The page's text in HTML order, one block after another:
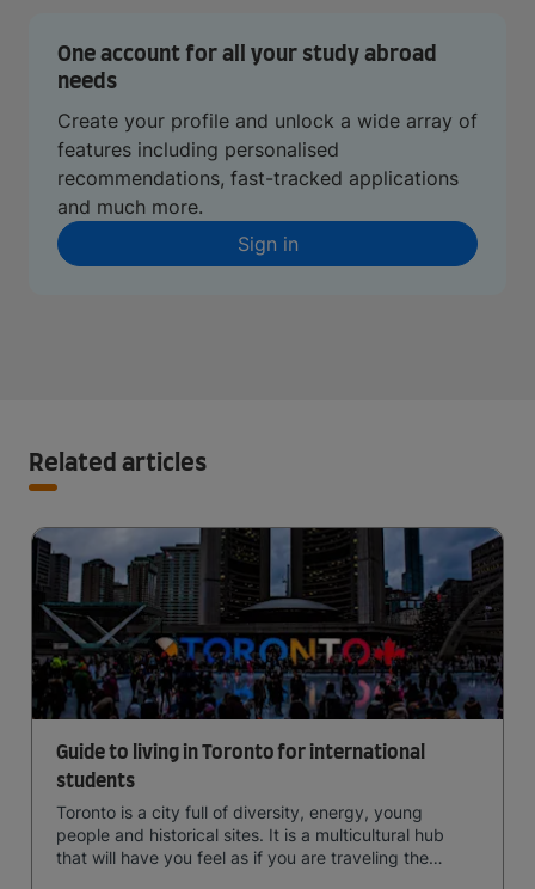
One account for all your study abroad
needs
Create your profile and unlock a wide array of
features including personalised
recommendations, fast-tracked applications
and much more.
Sign in
Related articles
Guide to living in Toronto for international
students
Toronto is a city full of diversity, energy, young
people and historical sites. It is a multicultural hub
that will have you feel as if you are traveling the